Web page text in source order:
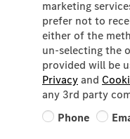
marketing
prefer not to
either of the
un-selecting the
provided will be
Privacyand
any 3rd party
Phone